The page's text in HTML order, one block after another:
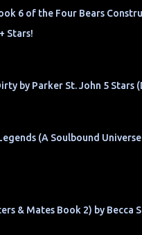
6 of the Four Bears
Stars!
by Parker St. John 5 Stars
(A Soulbound
& Mates Book 2) by Becca